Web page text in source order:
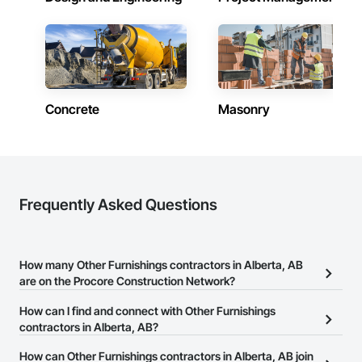
recycling programs. InterWork is a woman-owned business.
Concrete Masonry
Frequently Asked Questions
How many Other Furnishings contractors in Alberta, AB
are on the Procore Construction Network?
There are currently 10 Other Furnishings contractors in Alberta,
AB on the Procore Construction Network.
How can I find and connect with Other Furnishings
contractors in Alberta, AB?
The Procore Construction Network allows you to search for Other
How can Other Furnishings contractors in Alberta, AB join